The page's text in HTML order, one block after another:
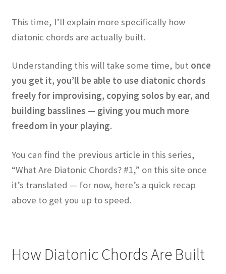
This time, I’ll explain more specifically how
diatonic chords are actually built.
Understanding this will take some time, but once
you get it, you’ll be able to use diatonic chords
freely for improvising, copying solos by ear, and
building basslines — giving you much more
freedom in your playing.
You can find the previous article in this series,
“What Are Diatonic Chords? #1,” on this site once
it’s translated — for now, here’s a quick recap
above to get you up to speed.
How Diatonic Chords Are Built